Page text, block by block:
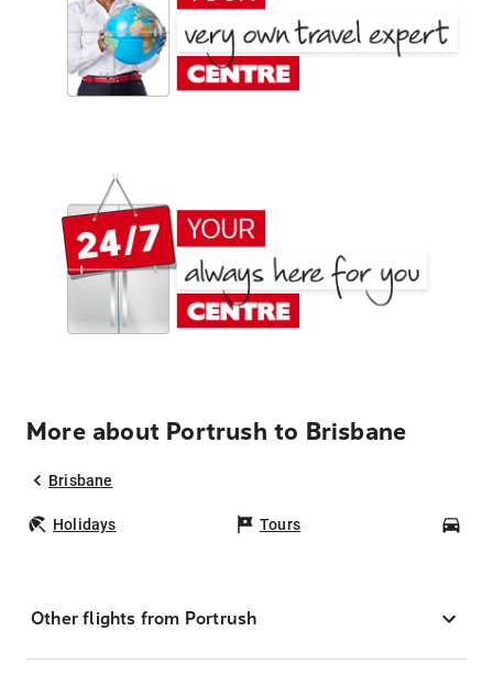
More about Portrush to Brisbane
Brisbane
Holidays Tours
Other flights from Portrush